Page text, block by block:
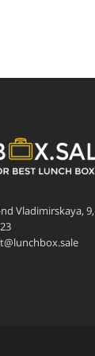
Vladimirskaya, 9,